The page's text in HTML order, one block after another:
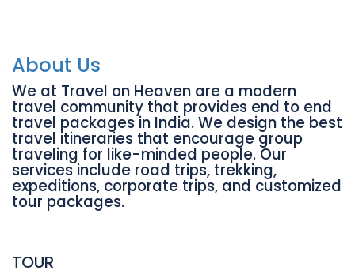
About Us
We at Travel on Heaven are a modern
travel community that provides end to end
travel packages in India. We design the best
travel itineraries that encourage group
traveling for like-minded people. Our
services include road trips, trekking,
expeditions, corporate trips, and customized
tour packages.
TOUR